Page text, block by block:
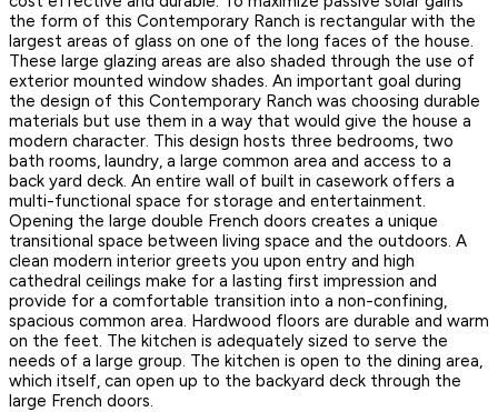
the form of this Contemporary Ranch is rectangular with the
largest areas of glass on one of the long faces of the house.
These large glazing areas are also shaded through the use of
exterior mounted window shades. An important goal during
the design of this Contemporary Ranch was choosing durable
materials but use them in a way that would give the house a
modern character. This design hosts three bedrooms, two
bath rooms, laundry, a large common area and access to a
back yard deck. An entire wall of built in casework offers a
multi-functional space for storage and entertainment.
Opening the large double French doors creates a unique
transitional space between living space and the outdoors. A
clean modern interior greets you upon entry and high
cathedral ceilings make for a lasting first impression and
provide for a comfortable transition into a non-confining,
spacious common area. Hardwood floors are durable and warm
on the feet. The kitchen is adequately sized to serve the
needs of a large group. The kitchen is open to the dining area,
which itself, can open up to the backyard deck through the
large French doors.